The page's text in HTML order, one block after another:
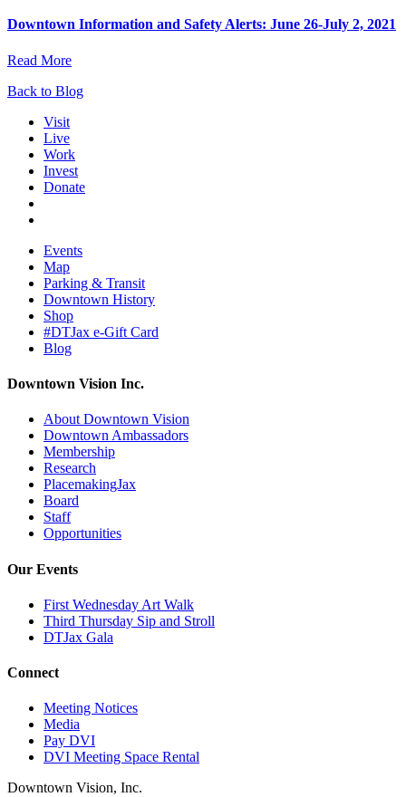
Downtown Information and Safety Alerts: June 26-July 2, 2021
Read More
Back to Blog
Visit
Live
Work
Invest
Donate
Events
Map
Parking & Transit
Downtown History
Shop
#DTJax e-Gift Card
Blog
Downtown Vision Inc.
About Downtown Vision
Downtown Ambassadors
Membership
Research
PlacemakingJax
Board
Staff
Opportunities
Our Events
First Wednesday Art Walk
Third Thursday Sip and Stroll
DTJax Gala
Connect
Meeting Notices
Media
Pay DVI
DVI Meeting Space Rental
Downtown Vision, Inc.